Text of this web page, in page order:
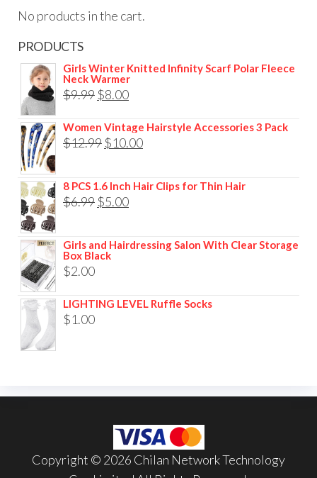
No products in the cart.
PRODUCTS
Girls Winter Knitted Infinity Scarf Polar Fleece
Neck Warmer
$9.99$8.00
Women Vintage Hairstyle Accessories 3 Pack
$12.99$10.00
8 PCS 1.6 Inch Hair Clips for Thin Hair
$6.99$5.00
Girls and Hairdressing Salon With Clear Storage
Box Black
$2.00
LIGHTING LEVEL Ruffle Socks
$1.00
Copyright © 2026 Chilan Network Technology